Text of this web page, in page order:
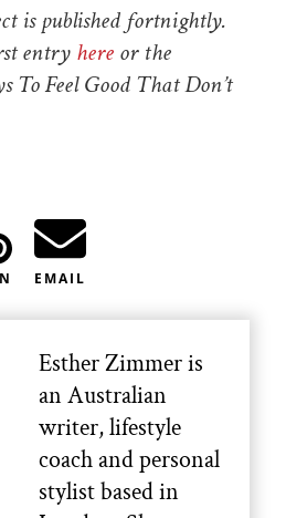
is published fortnightly.
entry here or the
To Feel Good That Don’t
EMAIL
Esther Zimmer is
an Australian
writer, lifestyle
coach and personal
stylist based in